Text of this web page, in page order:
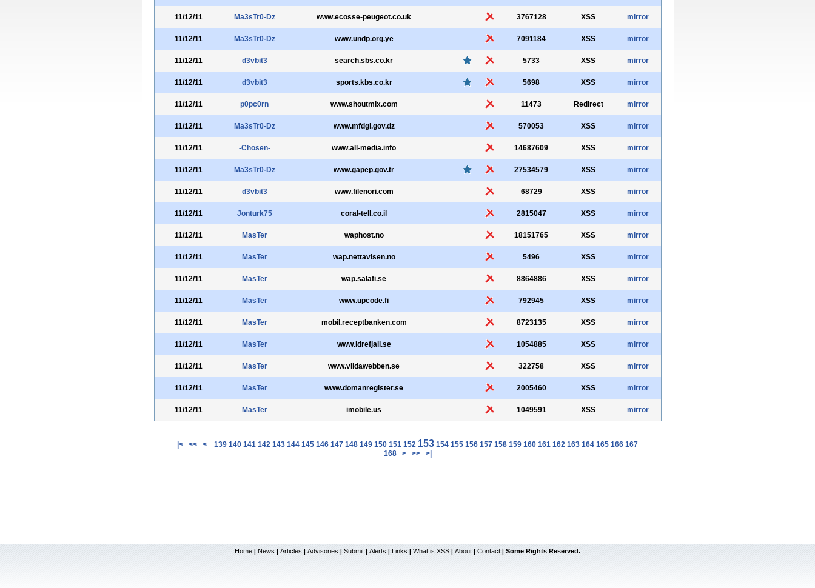
11/12/11 Ma3sTr0-Dz www.ecosse-peugeot.co.uk 3767128 XSS mirror
11/12/11 Ma3sTr0-Dz www.undp.org.ye 7091184 XSS mirror
11/12/11 d3vbit3 search.sbs.co.kr 5733 XSS mirror
11/12/11 d3vbit3 sports.kbs.co.kr 5698 XSS mirror
11/12/11 p0pc0rn www.shoutmix.com 11473 Redirect mirror
11/12/11 Ma3sTr0-Dz www.mfdgi.gov.dz 570053 XSS mirror
11/12/11 -Chosen- www.all-media.info 14687609 XSS mirror
11/12/11 Ma3sTr0-Dz www.gapep.gov.tr 27534579 XSS mirror
11/12/11 d3vbit3 www.filenori.com 68729 XSS mirror
11/12/11 Jonturk75 coral-tell.co.il 2815047 XSS mirror
11/12/11 MasTer waphost.no 18151765 XSS mirror
11/12/11 MasTer wap.nettavisen.no 5496 XSS mirror
11/12/11 MasTer wap.salafi.se 8864886 XSS mirror
11/12/11 MasTer www.upcode.fi 792945 XSS mirror
11/12/11 MasTer mobil.receptbanken.com 8723135 XSS mirror
11/12/11 MasTer www.idrefjall.se 1054885 XSS mirror
11/12/11 MasTer www.vildawebben.se 322758 XSS mirror
11/12/11 MasTer www.domanregister.se 2005460 XSS mirror
11/12/11 MasTer imobile.us 1049591 XSS mirror
|< << < 139 140 141 142 143 144 145 146 147 148 149 150 151 152 153 154 155 156 157 158 159 160 161 162 163 164 165 166 167
168
> >> >|
Home | News | Articles | Advisories | Submit | Alerts | Links | What is XSS | About | Contact | Some Rights Reserved.